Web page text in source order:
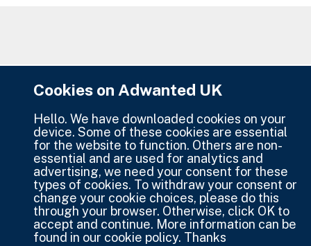
Cookies on Adwanted UK
Hello. We have downloaded cookies on your
device. Some of these cookies are essential
for the website to function. Others are non-
essential and are used for analytics and
advertising, we need your consent for these
types of cookies. To withdraw your consent or
change your cookie choices, please do this
through your browser. Otherwise, click OK to
accept and continue. More information can be
found in our cookie policy. Thanks